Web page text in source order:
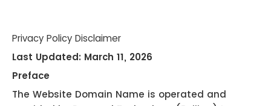
Privacy Policy Disclaimer
Last Updated: March 11, 2026
Preface
The Website Domain Name is operated and